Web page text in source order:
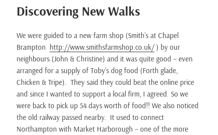
Discovering New Walks
We were guided to a new farm shop (Smith’s at Chapel
Brampton http://www.smithsfarmshop.co.uk/) by our
neighbours (John & Christine) and it was quite good – even
arranged for a supply of Toby’s dog food (Forth glade,
Chicken & Tripe). They said they could beat the online price
and since I wanted to support a local firm, I agreed. So we
were back to pick up 54 days worth of food!! We also noticed
the old railway passed nearby. It used to connect
Northampton with Market Harborough – one of the more